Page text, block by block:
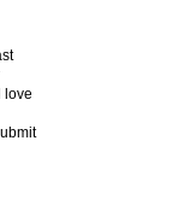
love